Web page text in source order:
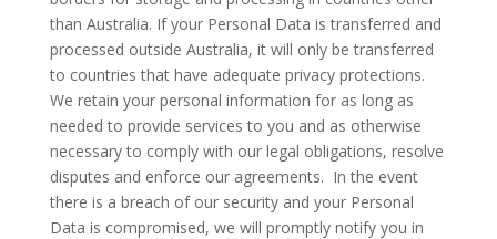
than Australia. If your Personal Data is transferred and
processed outside Australia, it will only be transferred
to countries that have adequate privacy protections.
We retain your personal information for as long as
needed to provide services to you and as otherwise
necessary to comply with our legal obligations, resolve
disputes and enforce our agreements. In the event
there is a breach of our security and your Personal
Data is compromised, we will promptly notify you in